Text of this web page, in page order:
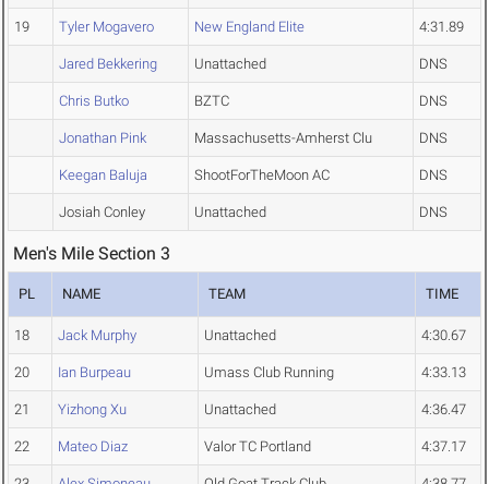
19 Tyler Mogavero New England Elite 4:31.89
Jared Bekkering Unattached DNS
Chris Butko BZTC DNS
Jonathan Pink Massachusetts-Amherst Clu DNS
Keegan Baluja ShootForTheMoon AC DNS
Josiah Conley Unattached DNS
Men's Mile Section 3
PL NAME TEAM TIME
18 Jack Murphy Unattached 4:30.67
20 Ian Burpeau Umass Club Running 4:33.13
21 Yizhong Xu Unattached 4:36.47
22 Mateo Diaz Valor TC Portland 4:37.17